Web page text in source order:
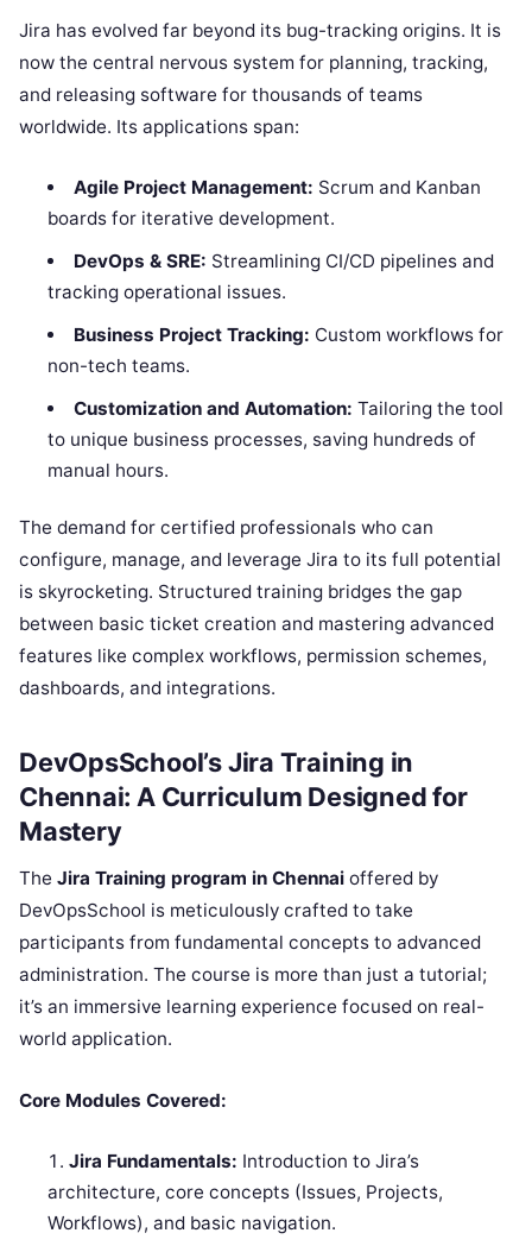
Jira has evolved far beyond its bug-tracking origins. It is
now the central nervous system for planning, tracking,
and releasing software for thousands of teams
worldwide. Its applications span:
Agile Project Management: Scrum and Kanban
boards for iterative development.
DevOps & SRE: Streamlining CI/CD pipelines and
tracking operational issues.
Business Project Tracking: Custom workflows for
non-tech teams.
Customization and Automation: Tailoring the tool
to unique business processes, saving hundreds of
manual hours.
The demand for certified professionals who can
configure, manage, and leverage Jira to its full potential
is skyrocketing. Structured training bridges the gap
between basic ticket creation and mastering advanced
features like complex workflows, permission schemes,
dashboards, and integrations.
DevOpsSchool’s Jira Training in
Chennai: A Curriculum Designed for
Mastery
The Jira Training program in Chennai offered by
DevOpsSchool is meticulously crafted to take
participants from fundamental concepts to advanced
administration. The course is more than just a tutorial;
it’s an immersive learning experience focused on real-
world application.
Core Modules Covered:
Jira Fundamentals: Introduction to Jira’s
architecture, core concepts (Issues, Projects,
Workflows), and basic navigation.